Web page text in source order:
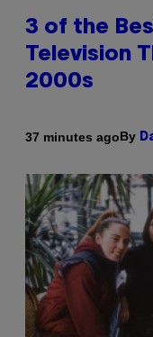
3 of the
Television
2000s
37 minutes agoBy